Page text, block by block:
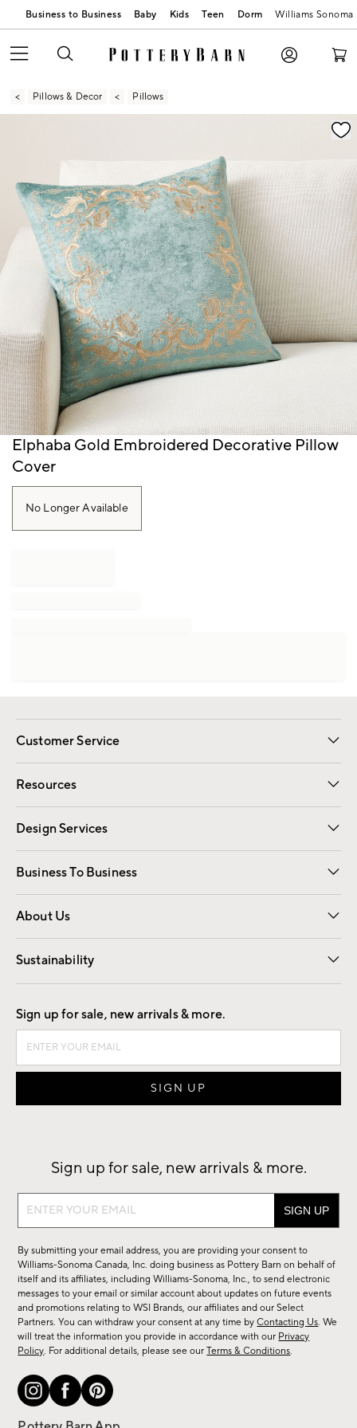
Business to Business Baby Kids Teen Dorm Williams Sonoma
Pillows & Decor Pillows
Zoomable product image with magnification
Item
of
Elphaba Gold Embroidered Decorative Pillow
Cover
No Longer Available
Customer Service
Contact Us Email Preferences
Track Your Order Returns
Shipping Information
Resources
Gift Cards Registry
Design Services
Free Interior Design Room Planner
Business To Business
Overview Contract
Trade
About Us
Our Story Careers
Find a Store
Sustainability
Good by Design
Sign up for sale, new arrivals & more.
Sign up for sale, new arrivals & more.
Sign
sale,
new
arrivals
&
more.
By submitting your email address, you are providing your consent to
Williams-Sonoma Canada, Inc. doing business as Pottery Barn on behalf of
itself and its affiliates, including Williams-Sonoma, Inc., to send electronic
messages to your email or similar account about updates on future events
and promotions relating to WSI Brands, our affiliates and our Select
Partners. You can withdraw your consent at any time byContacting Us. We
will treat the information you provide in accordance with our Privacy
Policy. For additional details, please see ourTerms & Conditions.